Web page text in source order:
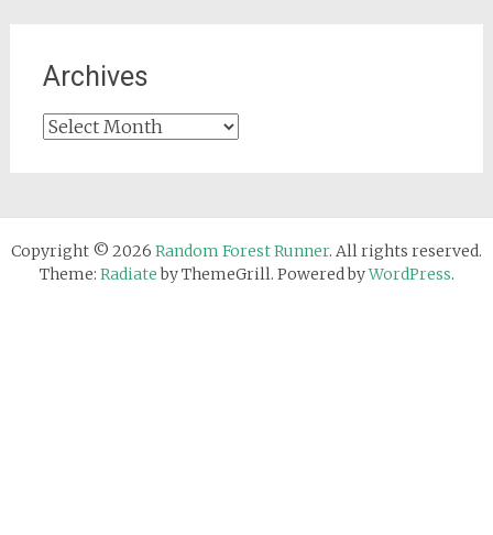
Archives
Archives
Copyright © 2026 Random Forest Runner. All rights reserved.
Theme: Radiateby ThemeGrill. Powered byWordPress.